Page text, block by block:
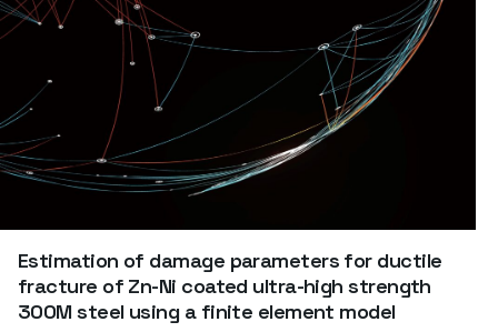
Estimation of damage parameters for ductile
fracture of Zn-Ni coated ultra-high strength
300M steel using a finite element model